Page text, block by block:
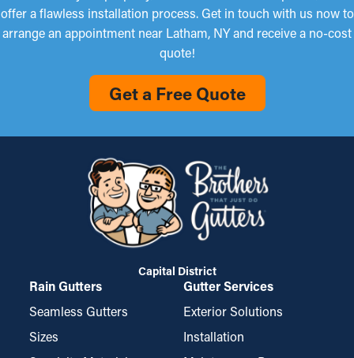
offer a flawless installation process. Get in touch with us now to
arrange an appointment near Latham, NY and receive a no-cost
quote!
Get a Free Quote
Capital District
Rain Gutters
Seamless Gutters
Sizes
Gutter Services
Exterior Solutions
Installation